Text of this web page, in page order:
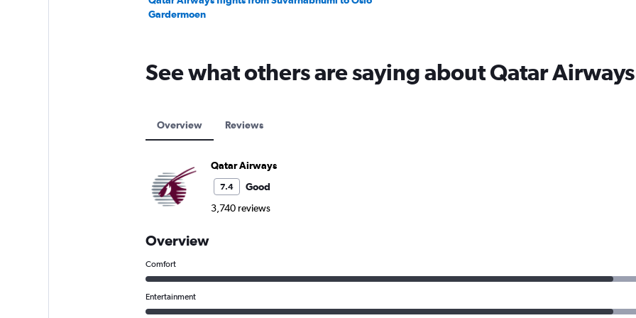
Gardermoen
See what others are saying about Qatar Airways
Overview Reviews
Qatar Airways
7.4
Good
3,740 reviews
Overview
Comfort
Entertainment